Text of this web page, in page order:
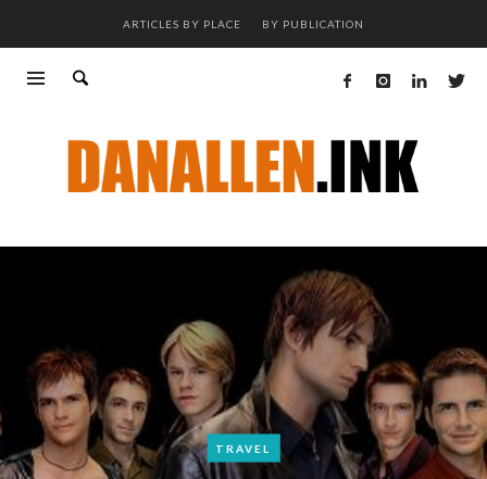
ARTICLES BY PLACE BY PUBLICATION
TRAVEL